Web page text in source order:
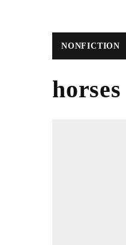
NONFICTION
horses